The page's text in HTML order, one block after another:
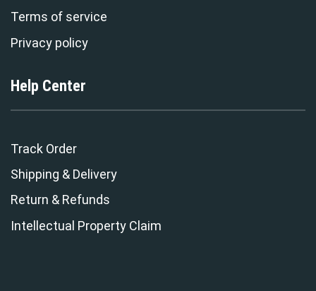
Terms of service
Privacy policy
Help Center
Track Order
Shipping & Delivery
Return & Refunds
Intellectual Property Claim